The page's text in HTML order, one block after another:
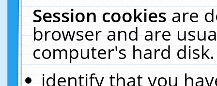
Session cookiesare
browser and are
computer's hard
identify that you